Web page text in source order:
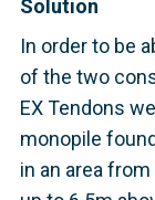
Solution
In order to be
of the two
EX Tendons
monopile
in an area